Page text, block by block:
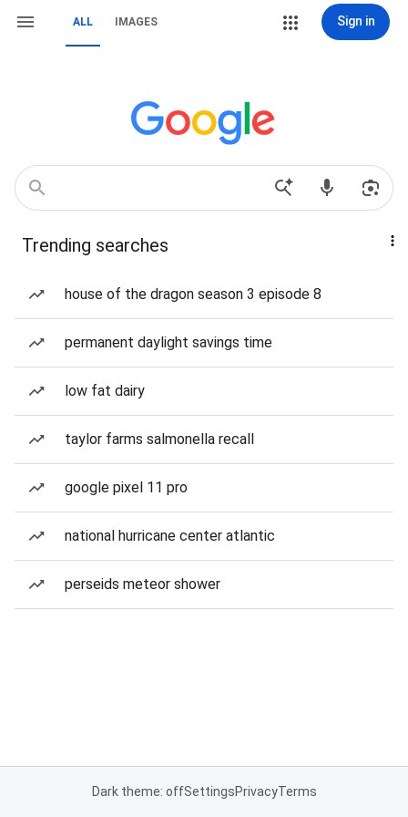
ALL IMAGES Sign in
Trending searches
house of the dragon season 3 episode 8
permanent daylight savings time
low fat dairy
taylor farms salmonella recall
google pixel 11 pro
national hurricane center atlantic
perseids meteor shower
Dark theme: offSettingsPrivacyTerms